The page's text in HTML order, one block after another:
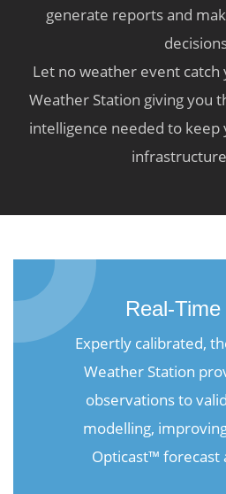
generate reports and
Let no weather event catch
Weather Station giving you
intelligence needed to keep
Real-
Expertly calibrated,
Weather Station
observations to
modelling, improving
Opticast™ forecast